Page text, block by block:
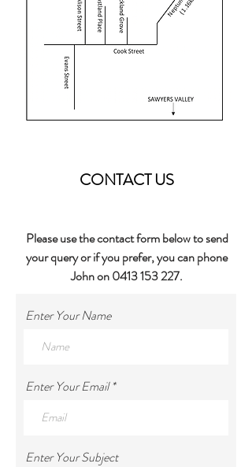
CONTACT US
Please use the contact form below to send
your query or if you prefer, you can phone
John on0413 153 227.
Enter Your Name
Enter Your Email
Enter Your Subject